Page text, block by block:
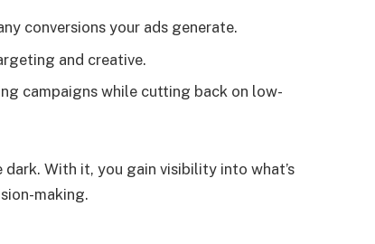
conversions your ads generate.
and creative.
campaigns while cutting back on low-
With it, you gain visibility into what’s
making.